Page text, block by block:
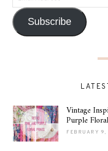
Subscribe
Vintage
Purple
FEBRUARY